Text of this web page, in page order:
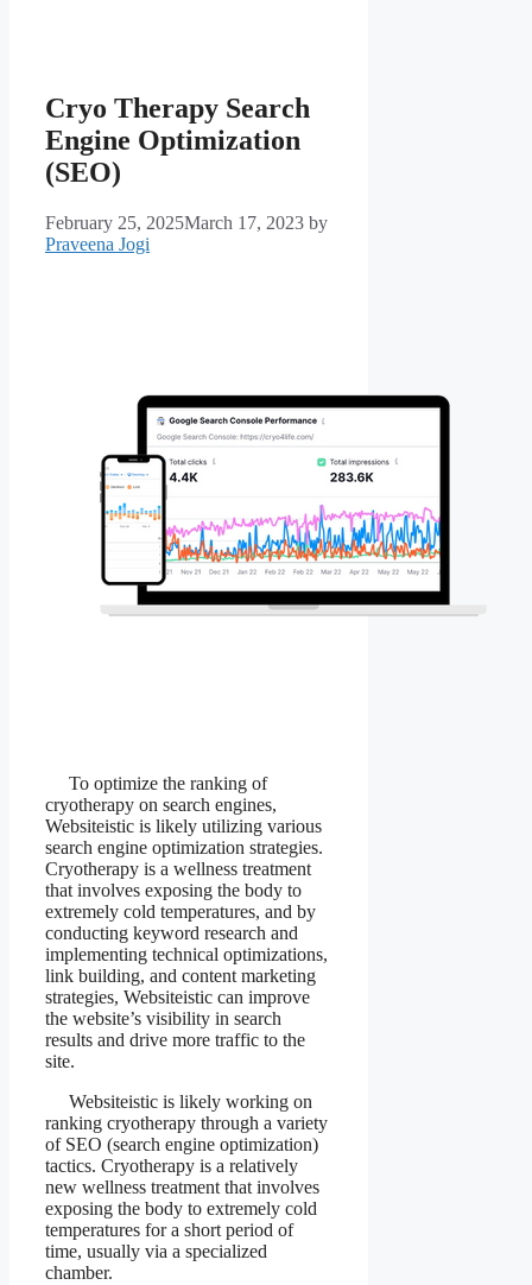
Cryo Therapy Search
Engine Optimization
(SEO)
February 25, 2025March 17, 2023 by
Praveena Jogi
To optimize the ranking of
cryotherapy on search engines,
Websiteistic is likely utilizing various
search engine optimization strategies.
Cryotherapy is a wellness treatment
that involves exposing the body to
extremely cold temperatures, and by
conducting keyword research and
implementing technical optimizations,
link building, and content marketing
strategies, Websiteistic can improve
the website’s visibility in search
results and drive more traffic to the
site.
Websiteistic is likely working on
ranking cryotherapy through a variety
of SEO (search engine optimization)
tactics. Cryotherapy is a relatively
new wellness treatment that involves
exposing the body to extremely cold
temperatures for a short period of
time, usually via a specialized
chamber.